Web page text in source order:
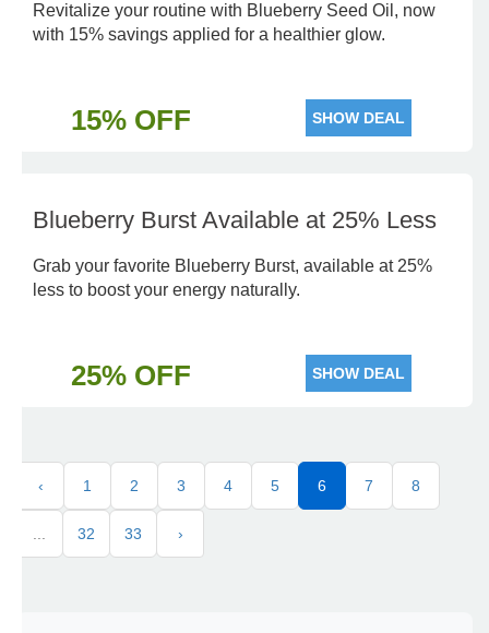
Revitalize your routine with Blueberry Seed Oil, now
with 15% savings applied for a healthier glow.
15% OFF SHOW DEAL
Blueberry Burst Available at 25% Less
Grab your favorite Blueberry Burst, available at 25%
less to boost your energy naturally.
25% OFF SHOW DEAL
‹ 1 2 3 4 5 6 7 8
32 33 ›